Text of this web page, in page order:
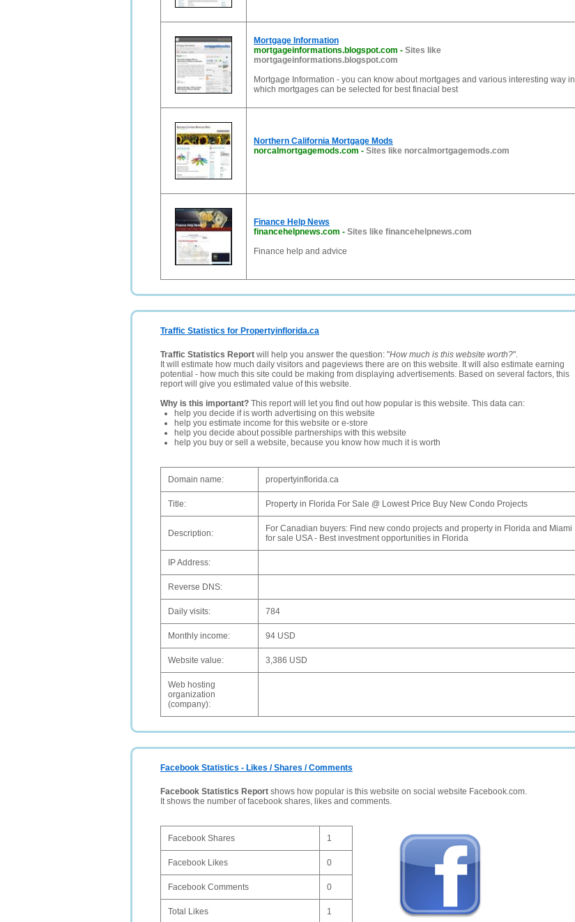
Mortgage Information
mortgageinformations.blogspot.com - Sites like
mortgageinformations.blogspot.com
Mortgage Information - you can know about mortgages and various interesting way in
which mortgages can be selected for best finacial best
Northern California Mortgage Mods
norcalmortgagemods.com - Sites like norcalmortgagemods.com
Finance Help News
financehelpnews.com - Sites like financehelpnews.com
Finance help and advice
Traffic Statistics for Propertyinflorida.ca
Traffic Statistics Report will help you answer the question: "How much is this website worth?".
It will estimate how much daily visitors and pageviews there are on this website. It will also estimate earning
potential - how much this site could be making from displaying advertisements. Based on several factors, this
report will give you estimated value of this website.
Why is this important? This report will let you find out how popular is this website. This data can:
help you decide if is worth advertising on this website
help you estimate income for this website or e-store
help you decide about possible partnerships with this website
help you buy or sell a website, because you know how much it is worth
Domain name: propertyinflorida.ca
Title: Property in Florida For Sale @ Lowest Price Buy New Condo Projects
Description:
For Canadian buyers: Find new condo projects and property in Florida and Miami
for sale USA - Best investment opportunities in Florida
IP Address:
Reverse DNS:
Daily visits: 784
Monthly income: 94 USD
Website value: 3,386 USD
Web hosting
organization
(company):
Facebook Statistics - Likes / Shares / Comments
Facebook Statistics Report shows how popular is this website on social website Facebook.com.
It shows the number of facebook shares, likes and comments.
Facebook Shares 1
Facebook Likes 0
Facebook Comments 0
Total Likes 1